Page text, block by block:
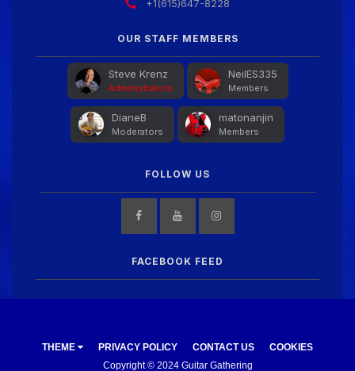
We've got some birthdays today! Happy Birthday
FrankJr!
Guitar Gathering 28 July 8:22 AM
We've got some birthdays today! Happy Birthday
Squirt!
Guitar Gathering 28 July 8:22 AM
Guitar Gathering
+1(615)647-8228
OUR STAFF MEMBERS
Steve Krenz
Administrators
NeilES335
Members
DianeB
Moderators
matonanjin
Members
FOLLOW US
FACEBOOK FEED
THEME PRIVACY POLICY CONTACT US
COOKIES
Copyright © 2024 Guitar Gathering